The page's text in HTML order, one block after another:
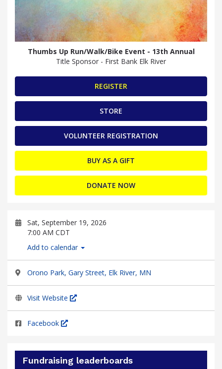
Thumbs Up Run/Walk/Bike Event - 13th Annual
Title Sponsor - First Bank Elk River
REGISTER
STORE
VOLUNTEER REGISTRATION
BUY AS A GIFT
DONATE NOW
Sat, September 19, 2026
7:00 AM CDT
Add to calendar
Orono Park, Gary Street, Elk River, MN
Visit Website
Facebook
Fundraising leaderboards